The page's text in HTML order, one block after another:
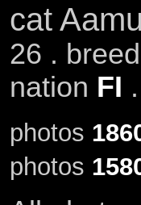
cat
26 . breed
nation FI
photos
photos